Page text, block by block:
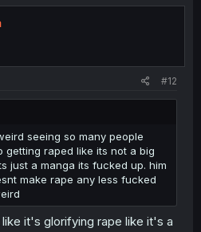
#12
seeing so many people
getting raped like its not a big
just a manga its fucked up. him
make rape any less fucked
it's glorifying rape like it's a